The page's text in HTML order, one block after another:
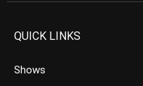
QUICK LINKS
Shows